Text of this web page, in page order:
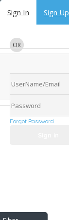
Sign In Sign Up
OR
Forgot Password